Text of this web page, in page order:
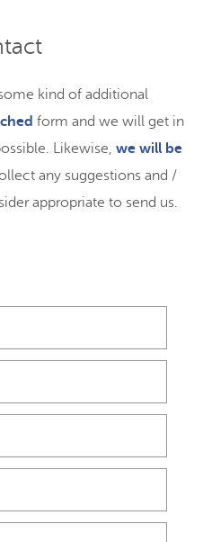
kind of additional
form and we will get in
Likewise, we will be
any suggestions and /
appropriate to send us.